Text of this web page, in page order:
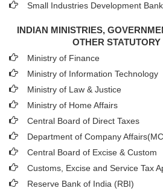
Small Industries Development
INDIAN MINISTRIES,
OTHER
Ministry of Finance
Ministry of Information Technology
Ministry of Law & Justice
Ministry of Home Affairs
Central Board of Direct Taxes
Department of Company
Central Board of Excise & Custom
Customs, Excise and Service Tax
Reserve Bank of India (RBI)